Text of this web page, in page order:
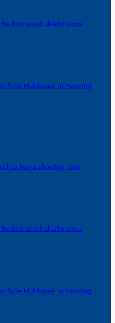
first Israeli deaths since
Rylie Muhlbauer in Manning
home shooting, one
first Israeli deaths since
Rylie Muhlbauer in Manning